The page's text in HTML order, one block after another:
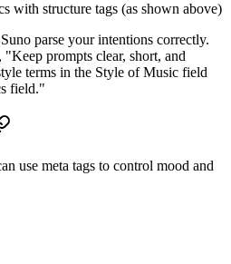
with structure tags (as shown above)
parse your intentions correctly.
, "Keep prompts clear, short, and
terms in the Style of Music field
field."
use meta tags to control mood and